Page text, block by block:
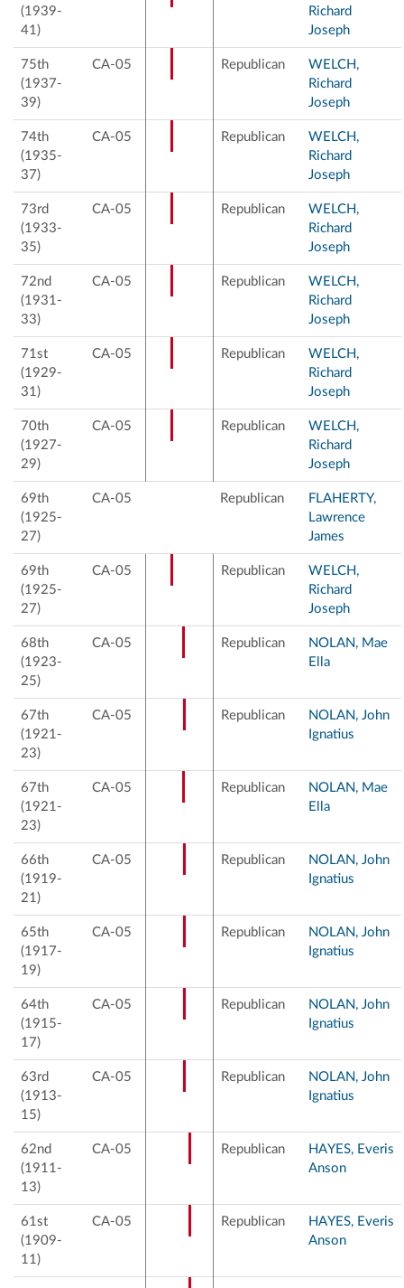
(1939-
41)
Richard
Joseph
75th
(1937-
39)
CA-05 Republican
WELCH,
Richard
Joseph
74th
(1935-
37)
CA-05 Republican
WELCH,
Richard
Joseph
73rd
(1933-
35)
CA-05 Republican
WELCH,
Richard
Joseph
72nd
(1931-
33)
CA-05 Republican
WELCH,
Richard
Joseph
71st
(1929-
31)
CA-05 Republican
WELCH,
Richard
Joseph
70th
(1927-
29)
CA-05 Republican
WELCH,
Richard
Joseph
69th
(1925-
27)
CA-05 Republican
FLAHERTY,
Lawrence
James
69th
(1925-
27)
CA-05 Republican
WELCH,
Richard
Joseph
68th
(1923-
25)
CA-05 Republican
NOLAN, Mae
Ella
67th
(1921-
23)
CA-05 Republican
NOLAN, John
Ignatius
67th
(1921-
23)
CA-05 Republican
NOLAN, Mae
Ella
66th
(1919-
21)
CA-05 Republican
NOLAN, John
Ignatius
65th
(1917-
19)
CA-05 Republican
NOLAN, John
Ignatius
64th
(1915-
17)
CA-05 Republican
NOLAN, John
Ignatius
63rd
(1913-
15)
CA-05 Republican
NOLAN, John
Ignatius
62nd
(1911-
13)
CA-05 Republican
HAYES, Everis
Anson
61st
(1909-
11)
CA-05 Republican
HAYES, Everis
Anson